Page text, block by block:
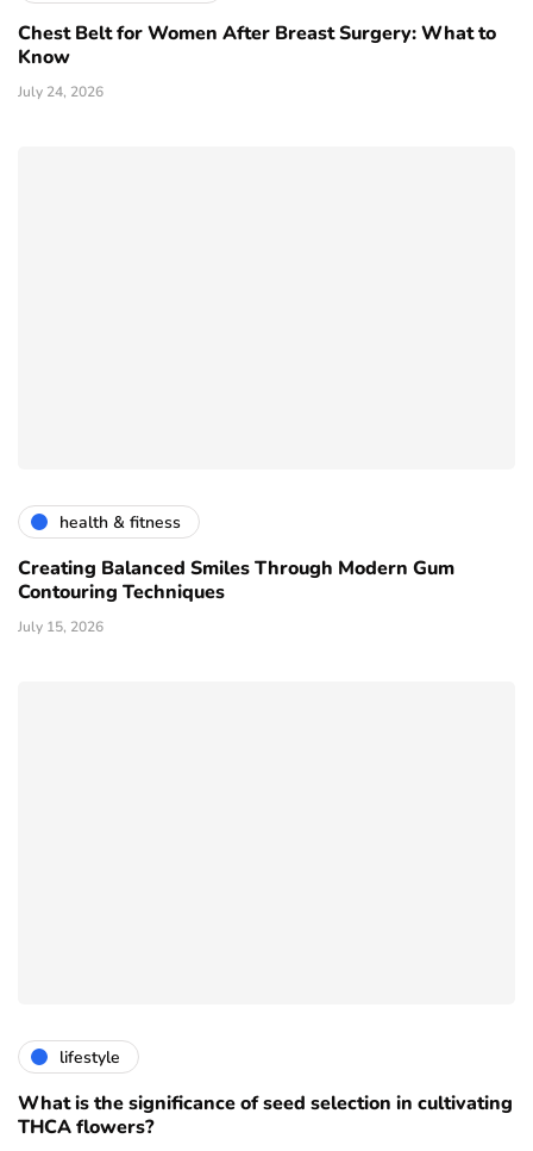
Chest Belt for Women After Breast Surgery: What to
Know
July 24, 2026
health & fitness
Creating Balanced Smiles Through Modern Gum
Contouring Techniques
July 15, 2026
lifestyle
What is the significance of seed selection in cultivating
THCA flowers?